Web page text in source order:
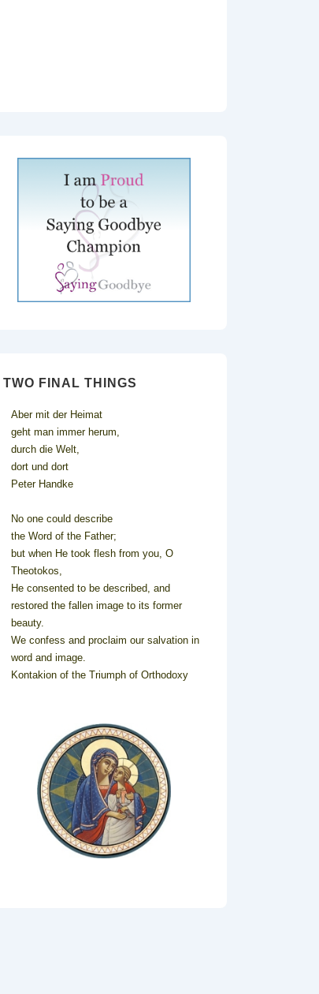
TWO FINAL THINGS
Aber mit der Heimat
geht man immer herum,
durch die Welt,
dort und dort
Peter Handke
No one could describe
the Word of the Father;
but when He took flesh from you, O
Theotokos,
He consented to be described, and
restored the fallen image to its former
beauty.
We confess and proclaim our salvation in
word and image.
Kontakion of the Triumph of Orthodoxy